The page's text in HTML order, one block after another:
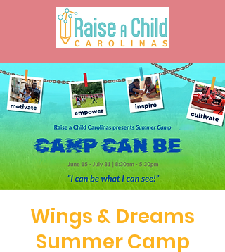
Wings & Dreams
Summer Camp